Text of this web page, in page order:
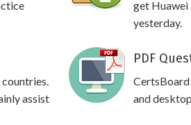
get Huawei
yesterday.
assist
PDF
and